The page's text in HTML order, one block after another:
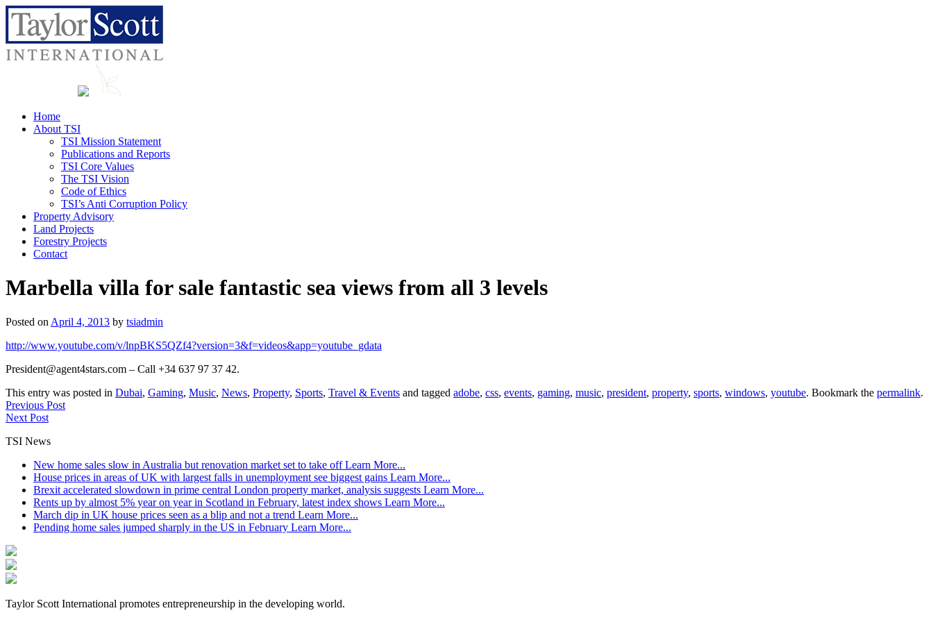
Home
About TSI
TSI Mission Statement
Publications and Reports
TSI Core Values
The TSI Vision
Code of Ethics
TSI’s Anti Corruption Policy
Property Advisory
Land Projects
Forestry Projects
Contact
Marbella villa for sale fantastic sea views from all 3 levels
Posted on April 4, 2013 by tsiadmin
http://www.youtube.com/v/lnpBKS5QZf4?version=3&f=videos&app=youtube_gdata
President@agent4stars.com – Call +34 637 97 37 42.
This entry was posted in Dubai, Gaming, Music, News, Property, Sports, Travel & Events and tagged adobe, css, events, gaming, music, president, property, sports, windows, youtube. Bookmark the permalink.
Previous Post
Next Post
TSI News
New home sales slow in Australia but renovation market set to take offLearn More...
House prices in areas of UK with largest falls in unemployment see biggest gains Learn More...
Brexit accelerated slowdown in prime central London property market, analysis suggests Learn More...
Rents up by almost 5% year on year in Scotland in February, latest index shows Learn More...
March dip in UK house prices seen as a blip and not a trend Learn More...
Pending home sales jumped sharply in the US in February Learn More...
Taylor Scott International promotes entrepreneurship in the developing world.